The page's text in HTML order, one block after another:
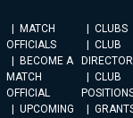
MATCH
OFFICIALS
BECOME A
MATCH
OFFICIAL
UPCOMING
CLUBS
CLUB
CLUB